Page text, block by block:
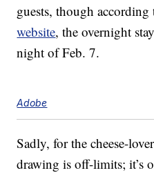
guests, though
website, the overnight
night of Feb. 7.
Adobe
Sadly, for the cheese-
drawing is off-limits; it’s